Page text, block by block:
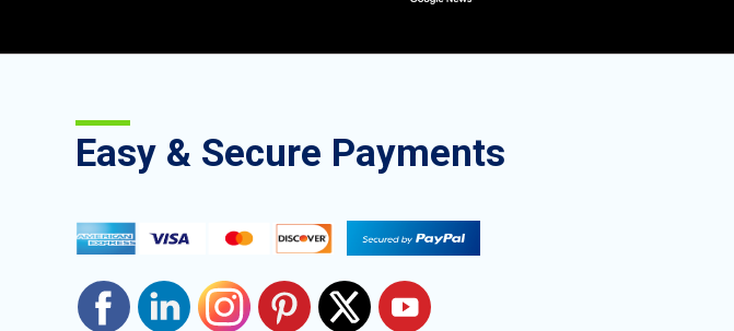
Easy & Secure Payments